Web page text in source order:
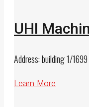
UHI
Address: building 1/
Learn More